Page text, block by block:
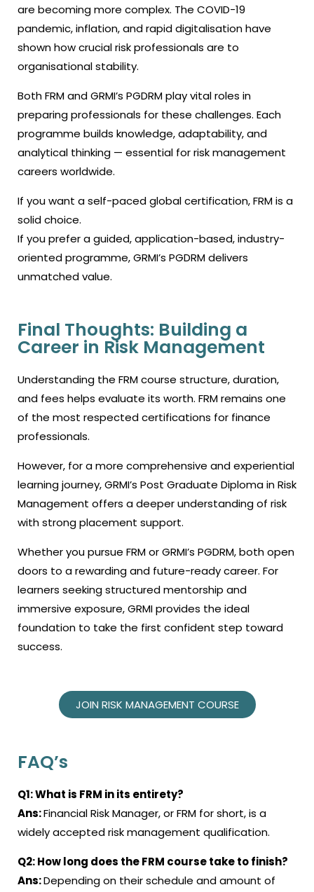
are becoming more complex. The COVID-19
pandemic, inflation, and rapid digitalisation have
shown how crucial risk professionals are to
organisational stability.
Both FRM and GRMI’s PGDRM play vital roles in
preparing professionals for these challenges. Each
programme builds knowledge, adaptability, and
analytical thinking — essential for risk management
careers worldwide.
If you want a self-paced global certification, FRM is a
solid choice.
If you prefer a guided, application-based, industry-
oriented programme, GRMI’s PGDRM delivers
unmatched value.
Final Thoughts: Building a
Career in Risk Management
Understanding the FRM course structure, duration,
and fees helps evaluate its worth. FRM remains one
of the most respected certifications for finance
professionals.
However, for a more comprehensive and experiential
learning journey, GRMI’s Post Graduate Diploma in Risk
Management offers a deeper understanding of risk
with strong placement support.
Whether you pursue FRM or GRMI’s PGDRM, both open
doors to a rewarding and future-ready career. For
learners seeking structured mentorship and
immersive exposure, GRMI provides the ideal
foundation to take the first confident step toward
success.
JOIN RISK MANAGEMENT COURSE
FAQ’s
Q1:What is FRM in its entirety?
Ans:Financial Risk Manager, or FRM for short, is a
widely accepted risk management qualification.
Q2:How long does theFRM coursetake to finish?
Ans:Depending on their schedule and amount of